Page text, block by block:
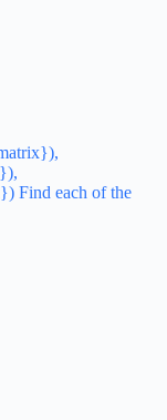
Find each of the